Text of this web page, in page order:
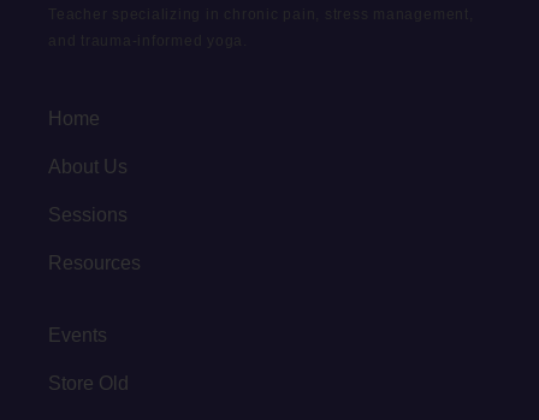
Teacher specializing in chronic pain, stress management,
and trauma-informed yoga.
Home
About Us
Sessions
Resources
Events
Store Old